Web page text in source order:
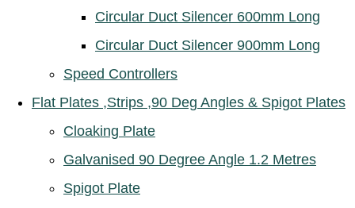
Circular Duct Silencer 600mm Long
Circular Duct Silencer 900mm Long
Speed Controllers
Flat Plates ,Strips ,90 Deg Angles & Spigot Plates
Cloaking Plate
Galvanised 90 Degree Angle 1.2 Metres
Spigot Plate